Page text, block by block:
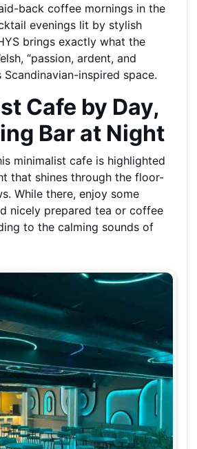
back coffee mornings in the
evenings lit by stylish
brings exactly what the
“passion, ardent, and
Scandinavian-inspired space.
Cafe by Day,
Bar at Night
minimalist cafe is highlighted
that shines through the floor-
While there, enjoy some
nicely prepared tea or coffee
to the calming sounds of